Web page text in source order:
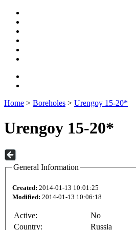
Home > Boreholes > Urengoy 15-20*
Urengoy 15-20*
General Information
Created: 2014-01-13 10:01:25
Modified: 2014-01-13 10:06:18
Active:
No
Country:
Russia